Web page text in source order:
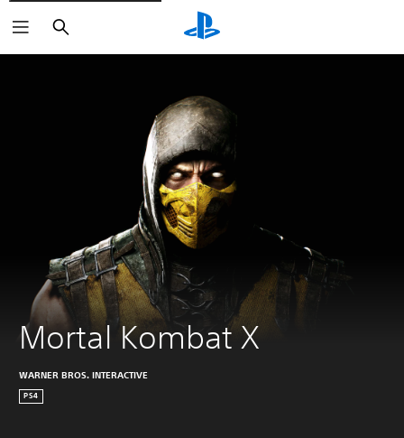
Search
Mortal Kombat X
WARNER BROS. INTERACTIVE
PS4